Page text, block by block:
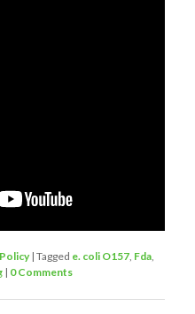
|Tagged e. coli O157, Fda,
| 0 Comments